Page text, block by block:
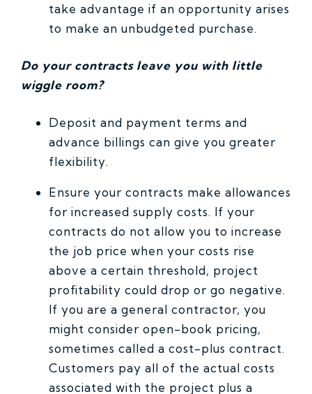
take advantage if an opportunity arises
to make an unbudgeted purchase.
Do your contracts leave you with little
wiggle room?
Deposit and payment terms and
advance billings can give you greater
flexibility.
Ensure your contracts make allowances
for increased supply costs. If your
contracts do not allow you to increase
the job price when your costs rise
above a certain threshold, project
profitability could drop or go negative.
If you are a general contractor, you
might consider open-book pricing,
sometimes called a cost-plus contract.
Customers pay all of the actual costs
associated with the project plus a